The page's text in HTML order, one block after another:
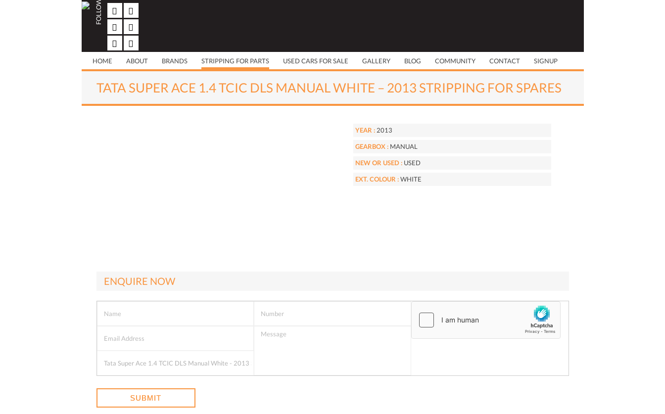
Skip
content
HOME ABOUT BRANDS STRIPPING FOR PARTS USED CARS FOR SALE GALLERY BLOG COMMUNITY CONTACT SIGNUP
TATA SUPER ACE 1.4 TCIC DLS MANUAL WHITE – 2013 STRIPPING FOR SPARES
YEAR :2013
GEARBOX :MANUAL
NEW OR USED :USED
EXT. COLOUR :WHITE
ENQUIRE NOW